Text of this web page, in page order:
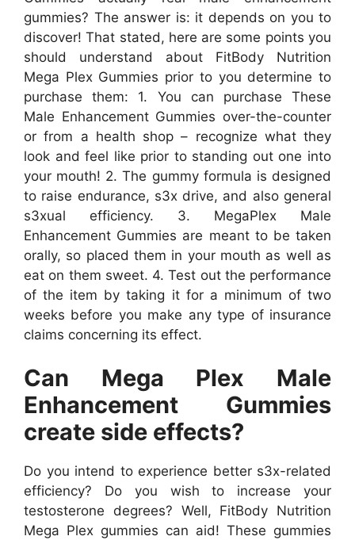
gummies? The answer is: it depends on you to
discover! That stated, here are some points you
should understand about FitBody Nutrition
Mega Plex Gummies prior to you determine to
purchase them: 1. You can purchase These
Male Enhancement Gummies over-the-counter
or from a health shop – recognize what they
look and feel like prior to standing out one into
your mouth! 2. The gummy formula is designed
to raise endurance, s3x drive, and also general
s3xual efficiency. 3. MegaPlex Male
Enhancement Gummies are meant to be taken
orally, so placed them in your mouth as well as
eat on them sweet. 4. Test out the performance
of the item by taking it for a minimum of two
weeks before you make any type of insurance
claims concerning its effect.
Can Mega Plex Male
Enhancement Gummies
create side effects?
Do you intend to experience better s3x-related
efficiency? Do you wish to increase your
testosterone degrees? Well, FitBody Nutrition
Mega Plex gummies can aid! These gummies